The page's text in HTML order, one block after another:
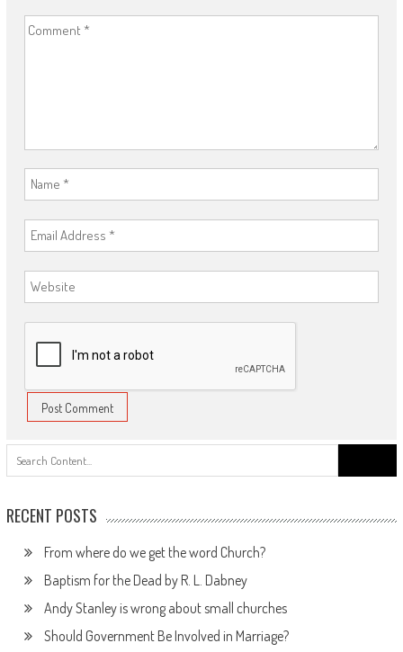
RECENT POSTS
From where do we get the word Church?
Baptism for the Dead by R. L. Dabney
Andy Stanley is wrong about small churches
Should Government Be Involved in Marriage?